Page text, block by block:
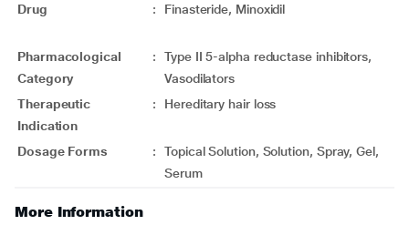
Drug : Finasteride, Minoxidil
Pharmacological
Category
:
Type II 5-alpha reductase inhibitors,
Vasodilators
Therapeutic
Indication
: Hereditary hair loss
Dosage Forms :
Topical Solution, Solution, Spray, Gel,
Serum
More Information